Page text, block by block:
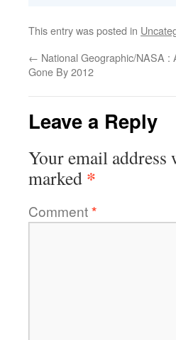
This entry was posted in
← National Geographic/NASA :
Gone By 2012
Leave a Reply
Your email
marked *
Comment*